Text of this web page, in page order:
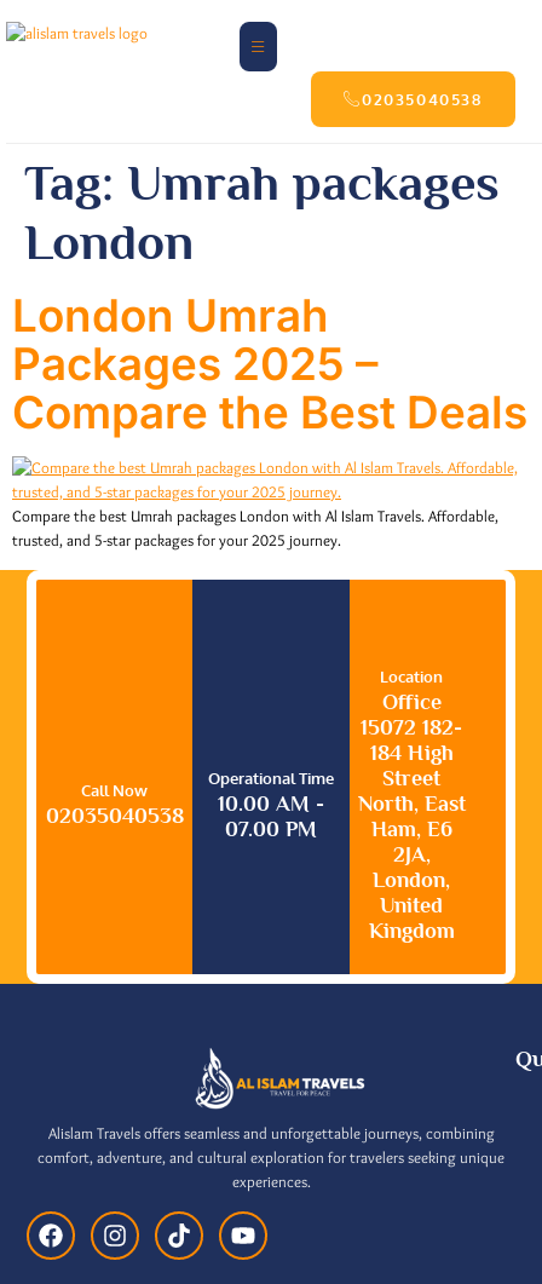
02035040538
Tag: Umrah packages
London
London Umrah
Packages 2025 –
Compare the Best Deals
Compare the best Umrah packages London with Al Islam Travels. Affordable,
trusted, and 5-star packages for your 2025 journey.
Call Now
02035040538
Operational Time
10.00 AM -
07.00 PM
Location
Office
15072 182-
184 High
Street
North, East
Ham, E6
2JA,
London,
United
Kingdom
Alislam Travels offers seamless and unforgettable journeys, combining
comfort, adventure, and cultural exploration for travelers seeking unique
experiences.